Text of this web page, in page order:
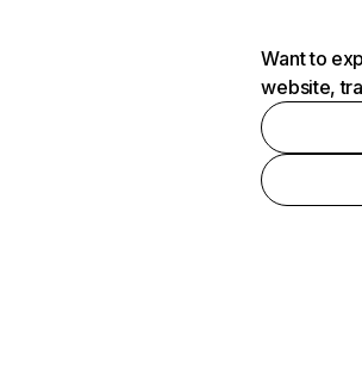
Want to
website,